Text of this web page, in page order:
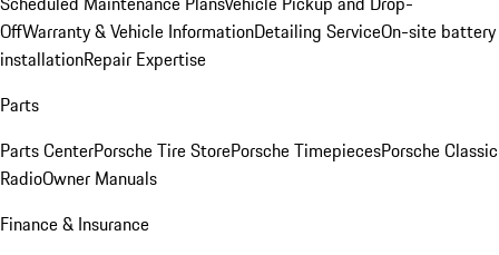
OffWarranty & Vehicle InformationDetailing ServiceOn-site battery
installationRepair Expertise
Parts
Parts CenterPorsche Tire StorePorsche TimepiecesPorsche Classic
RadioOwner Manuals
Finance & Insurance